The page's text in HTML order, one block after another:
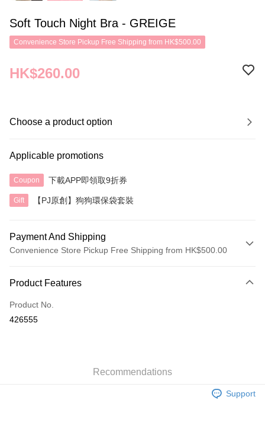
Soft Touch Night Bra - GREIGE
Convenience Store Pickup Free Shipping from HK$500.00
HK$260.00
Choose a product option
Applicable promotions
Coupon 下載APP即領取9折券
Gift 【PJ原創】狗狗環保袋套裝
Payment And Shipping
Convenience Store Pickup Free Shipping from HK$500.00
Credit Card
AlipayHK
HK$40.00/order | Free shipping on orders of HK$500.00 or more
Product Features
Product No.
426555
Recommendations
Support